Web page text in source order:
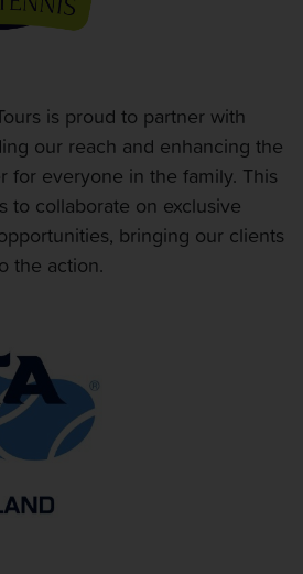
is proud to partner with
our reach and enhancing the
for everyone in the family. This
to collaborate on exclusive
bringing our clients
the action.